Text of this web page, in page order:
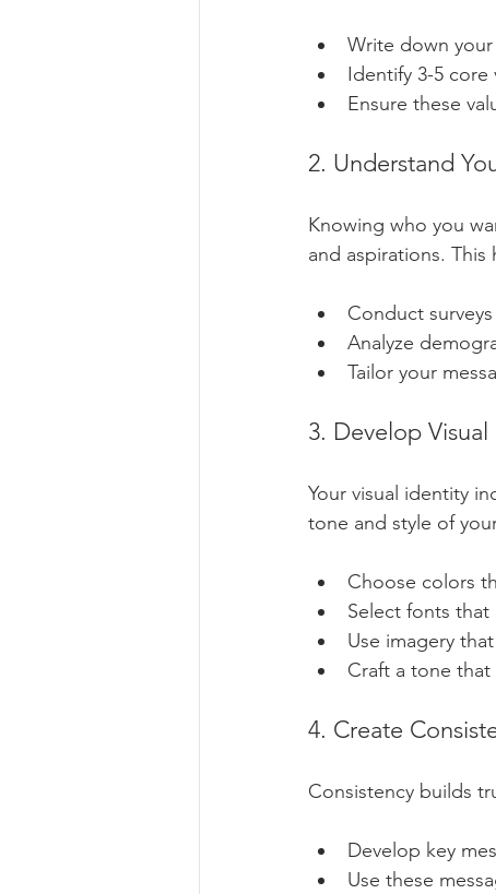
Write down
Identify 3-5
Ensure these
2. Understand
Knowing who you
and aspirations.
Conduct
Analyze
Tailor your
3. Develop
Your visual identity
tone and style of
Choose colors
Select fonts that
Use imagery
Craft a tone
4. Create
Consistency builds
Develop key
Use these